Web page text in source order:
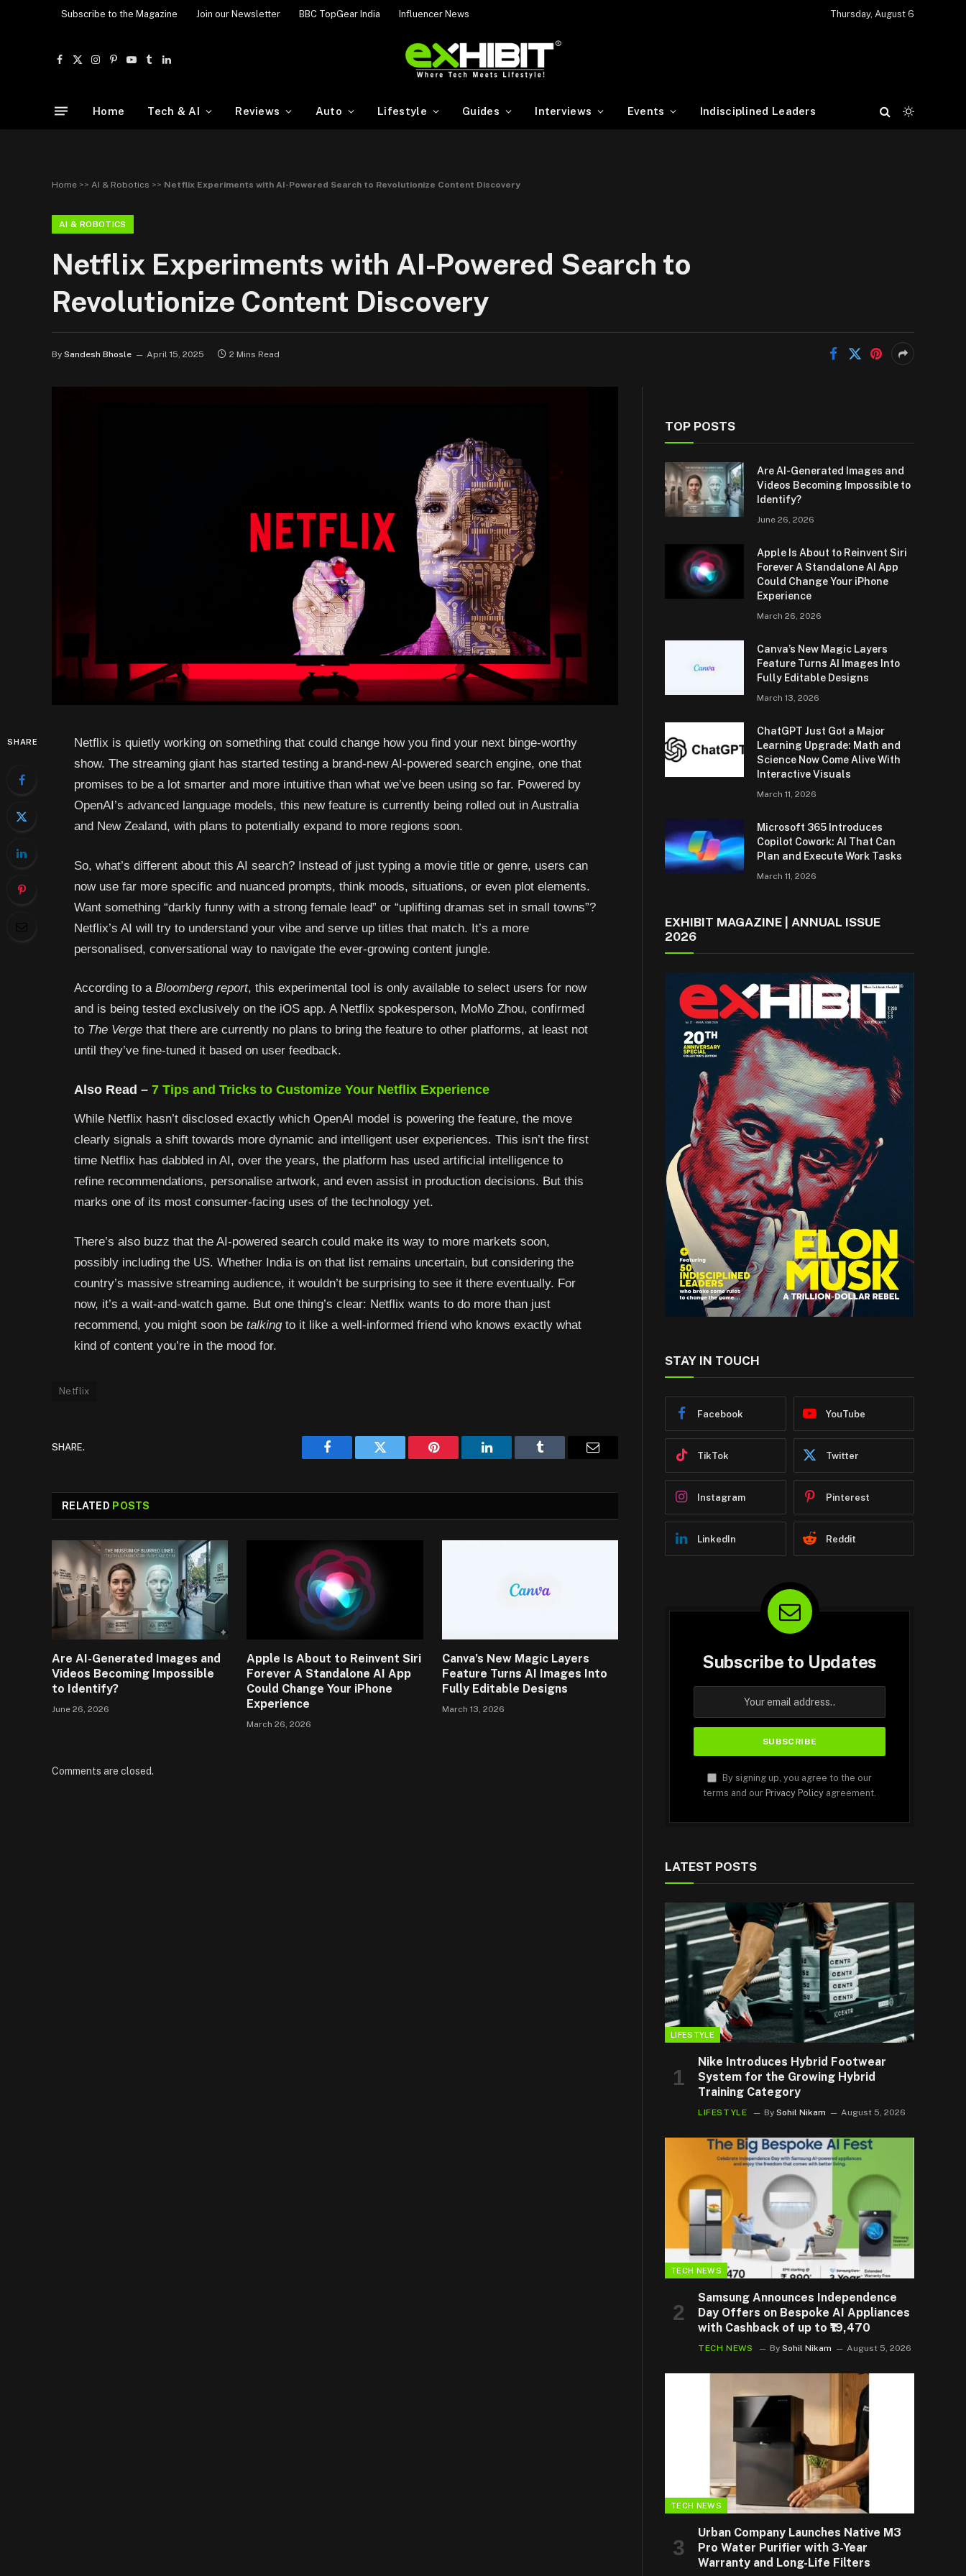
Subscribe to the Magazine Join our Newsletter BBC TopGear India Influencer News Thursday, August 6
Facebook
X
Instagram
Pinterest
YouTube
TumblrLinkedIn
Home Tech & AI Reviews Auto Lifestyle Guides Interviews Events Indisciplined Leaders
Home >> AI & Robotics >> Netflix Experiments with AI-Powered Search to Revolutionize Content Discovery
AI & ROBOTICS
Netflix Experiments with AI-Powered Search to
Revolutionize Content Discovery
By Sandesh Bhosle April 15, 2025 2 Mins Read
SHARE
Netflix is quietly working on something that could change how you find your next binge-worthy
show. The streaming giant has started testing a brand-new AI-powered search engine, one that
promises to be a lot smarter and more intuitive than what we’ve been using so far. Powered by
OpenAI’s advanced language models, this new feature is currently being rolled out in Australia
and New Zealand, with plans to potentially expand to more regions soon.
So, what’s different about this AI search? Instead of just typing a movie title or genre, users can
now use far more specific and nuanced prompts, think moods, situations, or even plot elements.
Want something “darkly funny with a strong female lead” or “uplifting dramas set in small towns”?
Netflix’s AI will try to understand your vibe and serve up titles that match. It’s a more
personalised, conversational way to navigate the ever-growing content jungle.
According to a Bloomberg report, this experimental tool is only available to select users for now
and is being tested exclusively on the iOS app. A Netflix spokesperson, MoMo Zhou, confirmed
to The Verge that there are currently no plans to bring the feature to other platforms, at least not
until they’ve fine-tuned it based on user feedback.
Also Read – 7 Tips and Tricks to Customize Your Netflix Experience
While Netflix hasn’t disclosed exactly which OpenAI model is powering the feature, the move
clearly signals a shift towards more dynamic and intelligent user experiences. This isn’t the first
time Netflix has dabbled in AI, over the years, the platform has used artificial intelligence to
refine recommendations, personalise artwork, and even assist in production decisions. But this
marks one of its most consumer-facing uses of the technology yet.
There’s also buzz that the AI-powered search could make its way to more markets soon,
possibly including the US. Whether India is on that list remains uncertain, but considering the
country’s massive streaming audience, it wouldn’t be surprising to see it there eventually. For
now, it’s a wait-and-watch game. But one thing’s clear: Netflix wants to do more than just
recommend, you might soon be talkingto it like a well-informed friend who knows exactly what
kind of content you’re in the mood for.
Netflix
SHARE.
Facebook Twitter Pinterest LinkedIn Tumblr
RELATED POSTS
Are AI-Generated Images and
Videos Becoming Impossible
to Identify?
June 26, 2026
Apple Is About to Reinvent Siri
Forever A Standalone AI App
Could Change Your iPhone
Experience
March 26, 2026
Canva’s New Magic Layers
Feature Turns AI Images Into
Fully Editable Designs
March 13, 2026
Comments are closed.
TOP POSTS
Are AI-Generated Images and
Videos Becoming Impossible to
Identify?
June 26, 2026
Apple Is About to Reinvent Siri
Forever A Standalone AI App
Could Change Your iPhone
Experience
March 26, 2026
Canva’s New Magic Layers
Feature Turns AI Images Into
Fully Editable Designs
March 13, 2026
ChatGPT Just Got a Major
Learning Upgrade: Math and
Science Now Come Alive With
Interactive Visuals
March 11, 2026
Microsoft 365 Introduces
Copilot Cowork: AI That Can
Plan and Execute Work Tasks
March 11, 2026
EXHIBIT MAGAZINE | ANNUAL ISSUE
2026
STAY IN TOUCH
Facebook YouTube
TikTok Twitter
Instagram Pinterest
LinkedIn Reddit
Subscribe to Updates
By signing up, you agree to the our
terms and our Privacy Policy agreement.
LATEST POSTS
LIFESTYLE
Nike Introduces Hybrid Footwear
System for the Growing Hybrid
Training Category
LIFESTYLE By Sohil Nikam August 5, 2026
TECH NEWS
Samsung Announces Independence
Day Offers on Bespoke AI Appliances
with Cashback of up to ₹19,470
TECH NEWS By Sohil Nikam August 5, 2026
TECH NEWS
Urban Company Launches Native M3
Pro Water Purifier with 3-Year
Warranty and Long-Life Filters